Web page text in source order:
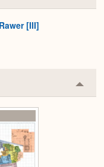
or
[III]
or